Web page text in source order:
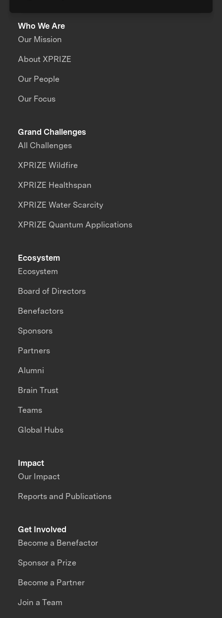
Who We Are
Our Mission
About XPRIZE
Our People
Our Focus
Grand Challenges
All Challenges
XPRIZE Wildfire
XPRIZE Healthspan
XPRIZE Water Scarcity
XPRIZE Quantum Applications
Impact
Our Impact
Reports and Publications
Ecosystem
Ecosystem
Board of Directors
Benefactors
Sponsors
Partners
Alumni
Brain Trust
Teams
Global Hubs
Get Involved
Become a Benefactor
Sponsor a Prize
Become a Partner
Join a Team